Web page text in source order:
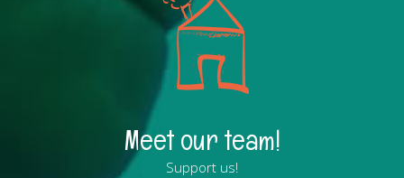
Meet our team!
Support us!